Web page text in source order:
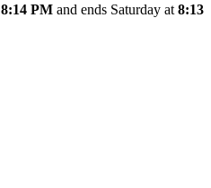
8:14 PM and ends Saturday at 8:13